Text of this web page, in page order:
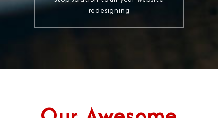
redesigning